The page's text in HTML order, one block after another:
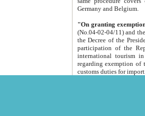
Germany and Belgium.
"On granting
(No.04-02-04/11) and the State Tax
the Decree of the President of the Republic of Uzbekistan dated 2 July
participation of the
international tourism in the republic"
regarding exemption of tourist agencies in Samarkand,
customs